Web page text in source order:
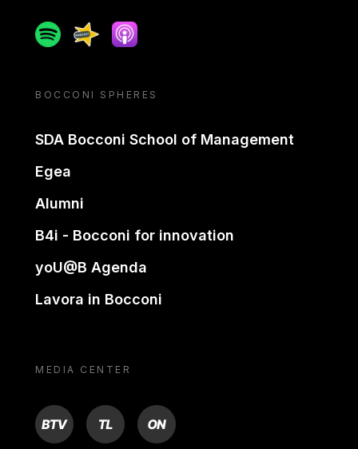
SpotifySpreakerApple podcast
BOCCONI SPHERES
SDA Bocconi School of Management
Egea
Alumni
B4i - Bocconi for innovation
yoU@B Agenda
Lavora in Bocconi
MEDIA CENTER
BTV TL ON